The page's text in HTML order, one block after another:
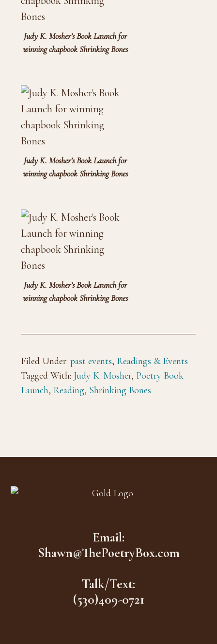
Judy K. Mosher’s Book Launch for
winning chapbook Shrinking Bones
Judy K. Mosher’s Book Launch for
winning chapbook Shrinking Bones
Judy K. Mosher’s Book Launch for
winning chapbook Shrinking Bones
Filed Under: past events, Readings & Events
Tagged With: Judy K. Mosher, Poetry Book
Launch, Reading, Shrinking Bones
Email:
Shawn@ThePoetryBox.com
Talk/Text:
(530)409-0721